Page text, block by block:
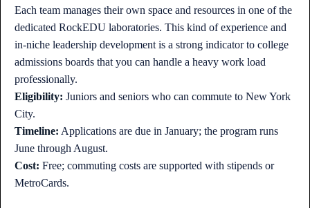
Each team manages their own space and resources in one of the
dedicated RockEDU laboratories. This kind of experience and
in-niche leadership development is a strong indicator to college
admissions boards that you can handle a heavy work load
professionally.
Eligibility: Juniors and seniors who can commute to New York
City.
Timeline: Applications are due in January; the program runs
June through August.
Cost: Free; commuting costs are supported with stipends or
MetroCards.